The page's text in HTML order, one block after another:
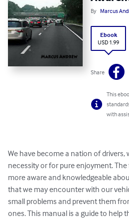
By Marcus
Ebook
USD 1.99
Share
This
with
We have become a nation of drivers,
necessity or for pure enjoyment.
more aware and knowledgeable
that we may encounter with our
small problems and prevent them
ones. This manual is a guide to help